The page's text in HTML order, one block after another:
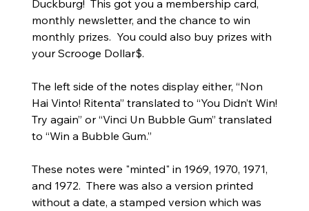
Duckburg! This got you a membership card,
monthly newsletter, and the chance to win
monthly prizes. You could also buy prizes with
your Scrooge Dollar$.
The left side of the notes display either, “Non
Hai Vinto! Ritenta” translated to “You Didn’t Win!
Try again” or “Vinci Un Bubble Gum” translated
to “Win a Bubble Gum.”
These notes were "minted" in 1969, 1970, 1971,
and 1972. There was also a version printed
without a date, a stamped version which was